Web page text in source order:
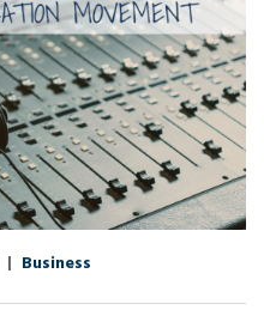
Business